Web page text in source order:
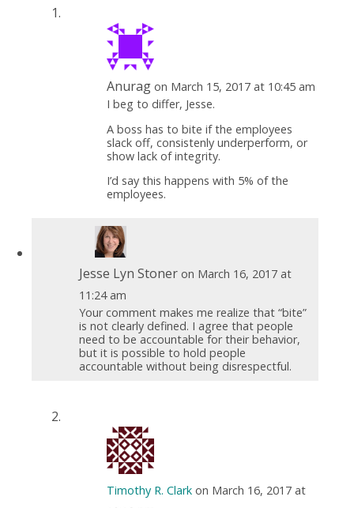
Anurag on March 15, 2017 at 10:45 am
I beg to differ, Jesse.
A boss has to bite if the employees
slack off, consistenly underperform, or
show lack of integrity.
I’d say this happens with 5% of the
employees.
Jesse Lyn Stoner on March 16, 2017 at
11:24 am
Your comment makes me realize that “bite”
is not clearly defined. I agree that people
need to be accountable for their behavior,
but it is possible to hold people
accountable without being disrespectful.
Timothy R. Clark on March 16, 2017 at